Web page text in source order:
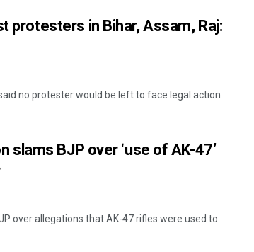
protesters in Bihar, Assam, Raj:
no protester would be left to face legal action
slams BJP over ‘use of AK-47’
over allegations that AK-47 rifles were used to